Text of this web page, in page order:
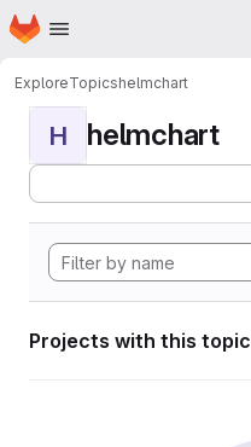
Skip to main content
Homepage
ExploreTopicshelmchart
H helmchart
Projects with this topic